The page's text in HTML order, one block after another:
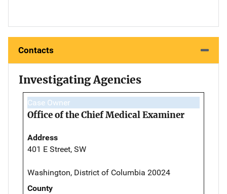
Contacts
Investigating Agencies
Case Owner
Office of the Chief Medical Examiner
Address
401 E Street, SW
Washington, District of Columbia 20024
County